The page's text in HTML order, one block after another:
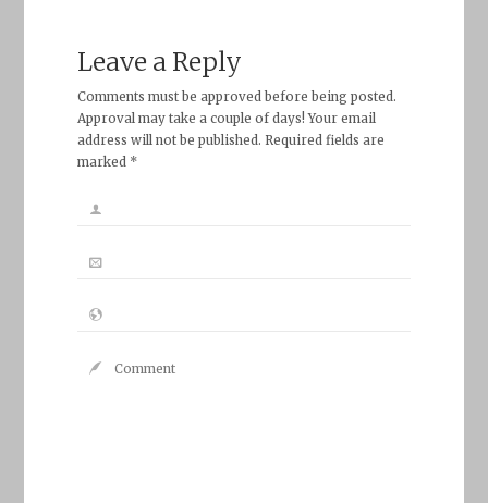
Leave a Reply
Comments must be approved before being posted.
Approval may take a couple of days! Your email
address will not be published. Required fields are
marked *